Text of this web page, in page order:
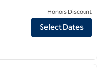
Honors Discount
Select Dates
next